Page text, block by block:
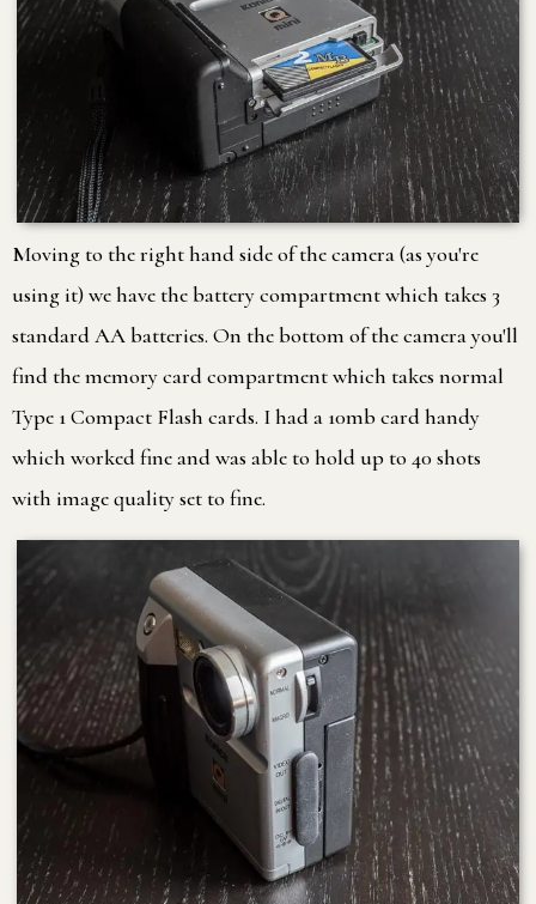
Moving to the right hand side of the camera (as you're
using it) we have the battery compartment which takes 3
standard AA batteries. On the bottom of the camera you'll
find the memory card compartment which takes normal
Type 1 Compact Flash cards. I had a 10mb card handy
which worked fine and was able to hold up to 40 shots
with image quality set to fine.